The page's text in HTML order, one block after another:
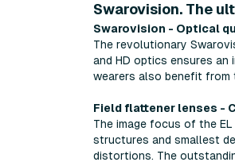
Swarovision. The
Swarovision - Optical
The revolutionary
and HD optics ensures
wearers also benefit
Field flattener lenses -
The image focus of the
structures and smallest
distortions. The